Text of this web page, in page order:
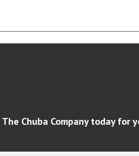
Chuba Company today for